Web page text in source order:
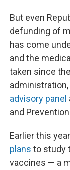
But even
defunding of
has come
and the
taken since
advisory panel
and Prevention.
Earlier this
plans to study
vaccines — a